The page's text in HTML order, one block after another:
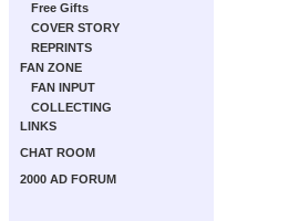
Free Gifts
COVER STORY
REPRINTS
FAN ZONE
FAN INPUT
COLLECTING
LINKS
CHAT ROOM
2000 AD FORUM